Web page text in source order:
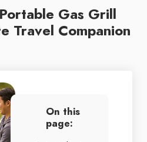
Gas Grill
Travel Companion
On this
page: